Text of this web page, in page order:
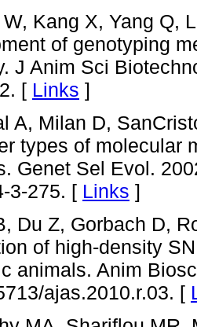
Kang X, Yang Q,
of genotyping
J Anim Sci
[ Links ]
A, Milan D,
types of molecular
Genet Sel Evol.
3-275. [ Links ]
Du Z, Gorbach D,
of high-density
animals. Anim
ajas.2010.r.03. [